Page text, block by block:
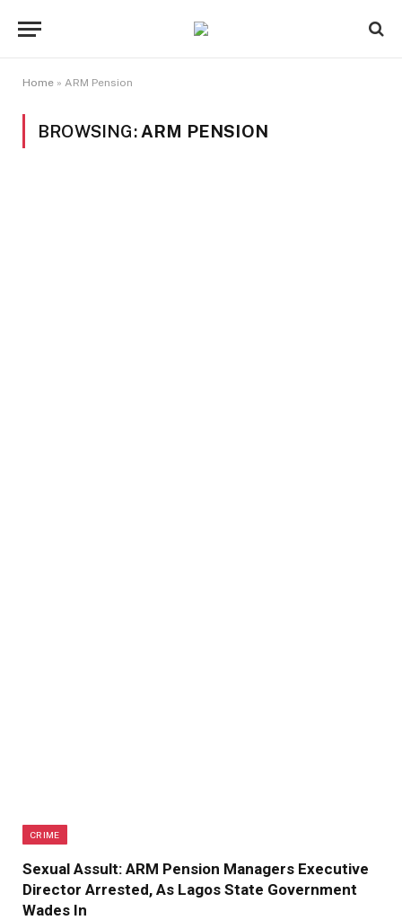
Home » ARM Pension
BROWSING: ARM PENSION
CRIME
Sexual Assult: ARM Pension Managers Executive
Director Arrested, As Lagos State Government
Wades In